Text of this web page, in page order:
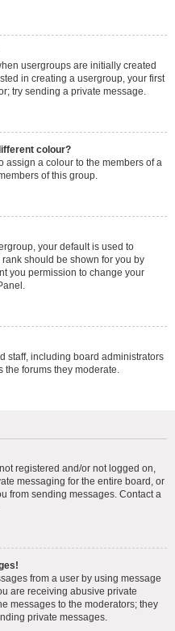
usergroups are initially created
in creating a usergroup, your first
try sending a private message.
colour?
assign a colour to the members of a
of this group.
your default is used to
should be shown for you by
you permission to change your
staff, including board administrators
the forums they moderate.
registered and/or not logged on,
messaging for the entire board, or
from sending messages. Contact a
from a user by using message
are receiving abusive private
messages to the moderators; they
private messages.